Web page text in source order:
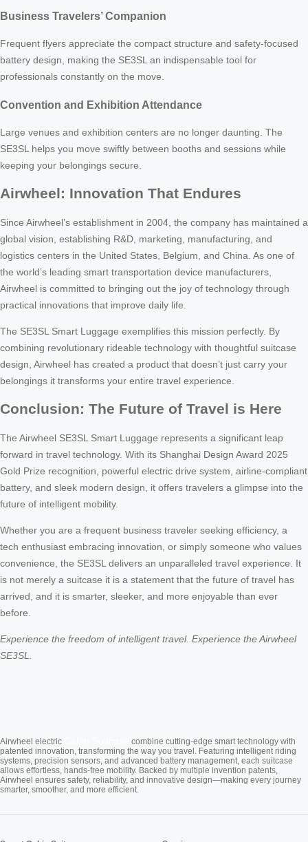
Business Travelers’ Companion
Frequent flyers appreciate the compact structure and safety-focused
battery design, making the SE3SL an indispensable tool for
professionals constantly on the move.
Convention and Exhibition Attendance
Large venues and exhibition centers are no longer daunting. The
SE3SL helps you move swiftly between booths and sessions while
keeping your belongings secure.
Airwheel: Innovation That Endures
Since Airwheel’s establishment in 2004, the company has maintained a
global vision, establishing R&D, marketing, manufacturing, and
logistics centers in the United States, Belgium, and China. As one of
the world’s leading smart transportation device manufacturers,
Airwheel is committed to bringing out the joy of technology through
practical innovations that improve daily life.
The SE3SL Smart Luggage exemplifies this mission perfectly. By
combining revolutionary rideable technology with thoughtful suitcase
design, Airwheel has created a product that doesn’t just carry your
belongings it transforms your entire travel experience.
Conclusion: The Future of Travel is Here
The Airwheel SE3SL Smart Luggage represents a significant leap
forward in travel technology. With its Shanghai Design Award 2025
Gold Prize recognition, powerful electric drive system, airline-compliant
battery, and sleek modern design, it offers travelers a glimpse into the
future of intelligent mobility.
Whether you are a frequent business traveler seeking efficiency, a
tech enthusiast embracing innovation, or simply someone who values
convenience, the SE3SL delivers an unparalleled travel experience. It
is not merely a suitcase it is a statement that the future of travel has
arrived, and it is smarter, sleeker, and more enjoyable than ever
before.
Experience the freedom of intelligent travel. Experience the Airwheel
SE3SL.
Airwheel electric
combine cutting-edge smart technology with
patented innovation, transforming the way you travel. Featuring intelligent riding
systems, precision sensors, and advanced battery management, each suitcase
allows effortless, hands-free mobility. Backed by multiple invention patents,
Airwheel ensures safety, reliability, and innovative design—making every journey
smarter, smoother, and more efficient.